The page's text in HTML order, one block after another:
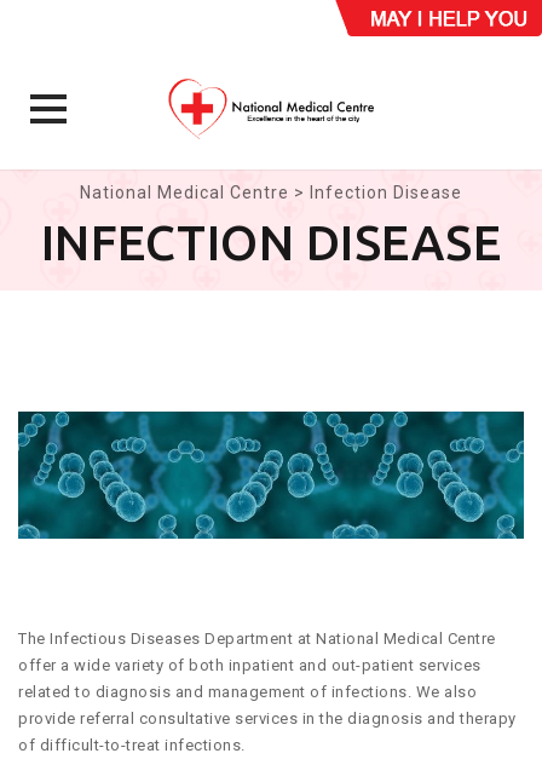
content
National Medical Centre > Infection Disease
INFECTION DISEASE
The Infectious Diseases Department at National Medical Centre
offer a wide variety of both inpatient and out-patient services
related to diagnosis and management of infections. We also
provide referral consultative services in the diagnosis and therapy
of difficult-to-treat infections.